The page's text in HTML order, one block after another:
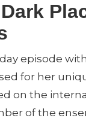
episode
for her
on the
of the